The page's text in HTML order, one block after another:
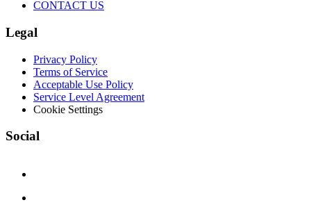
CONTACT US
Legal
Privacy Policy
Terms of Service
Acceptable Use Policy
Service Level Agreement
Cookie Settings
Social